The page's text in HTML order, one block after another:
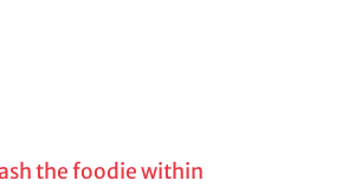
the foodie within